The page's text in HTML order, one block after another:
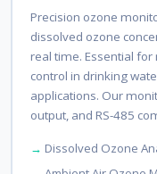
Precision ozone
dissolved ozone
real time. Essential
control in drinking
applications. Our
output, and RS-485
Dissolved Ozone